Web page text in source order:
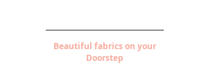
Beautiful fabrics on your
Doorstep